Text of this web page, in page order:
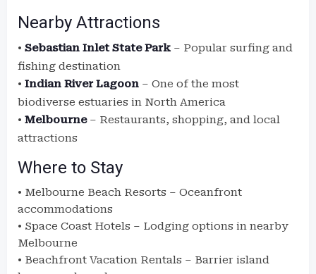
Nearby Attractions
• Sebastian Inlet State Park – Popular surfing and
fishing destination
• Indian River Lagoon – One of the most
biodiverse estuaries in North America
• Melbourne– Restaurants, shopping, and local
attractions
Where to Stay
• Melbourne Beach Resorts – Oceanfront
accommodations
• Space Coast Hotels – Lodging options in nearby
Melbourne
• Beachfront Vacation Rentals – Barrier island